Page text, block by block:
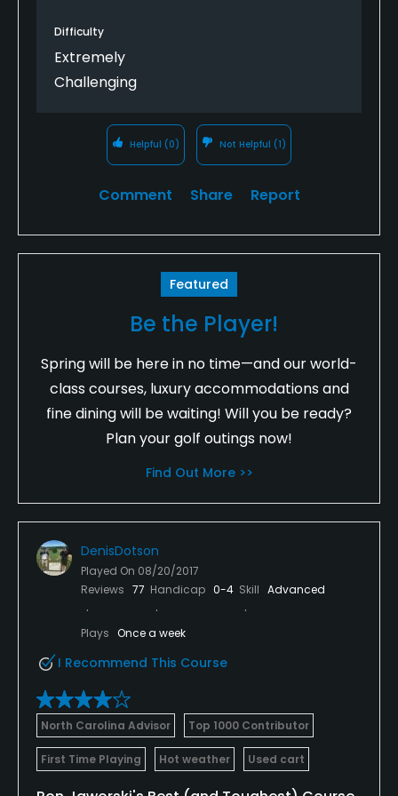
Difficulty
Extremely
Challenging
Helpful (0) Not Helpful (1)
Comment Share Report
Featured
Be the Player!
Spring will be here in no time—and our world-
class courses, luxury accommodations and
fine dining will be waiting! Will you be ready?
Plan your golf outings now!
Find Out More >>
DenisDotson
Played On 08/20/2017
Reviews 77 Handicap 0-4 Skill Advanced
Plays Once a week
I Recommend This Course
North Carolina Advisor Top 1000 Contributor
First Time Playing Hot weather Used cart